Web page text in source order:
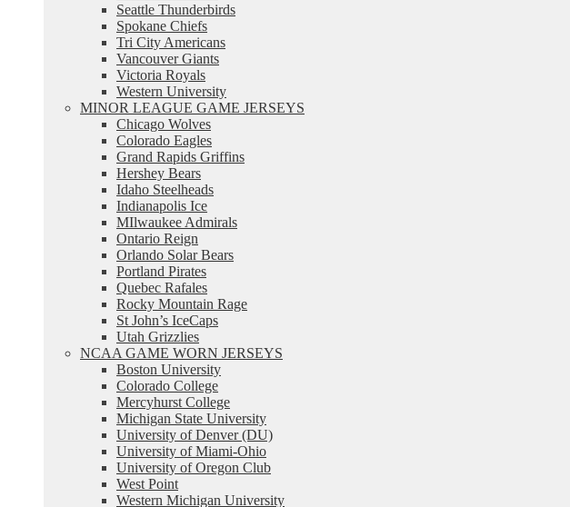
Seattle Thunderbirds
Spokane Chiefs
Tri City Americans
Vancouver Giants
Victoria Royals
Western University
MINOR LEAGUE GAME JERSEYS
Chicago Wolves
Colorado Eagles
Grand Rapids Griffins
Hershey Bears
Idaho Steelheads
Indianapolis Ice
MIlwaukee Admirals
Ontario Reign
Orlando Solar Bears
Portland Pirates
Quebec Rafales
Rocky Mountain Rage
St John’s IceCaps
Utah Grizzlies
NCAA GAME WORN JERSEYS
Boston University
Colorado College
Mercyhurst College
Michigan State University
University of Denver (DU)
University of Miami-Ohio
University of Oregon Club
West Point
Western Michigan University